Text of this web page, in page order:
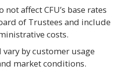
affect CFU’s base rates
of Trustees and include
costs.
by customer usage
market conditions.